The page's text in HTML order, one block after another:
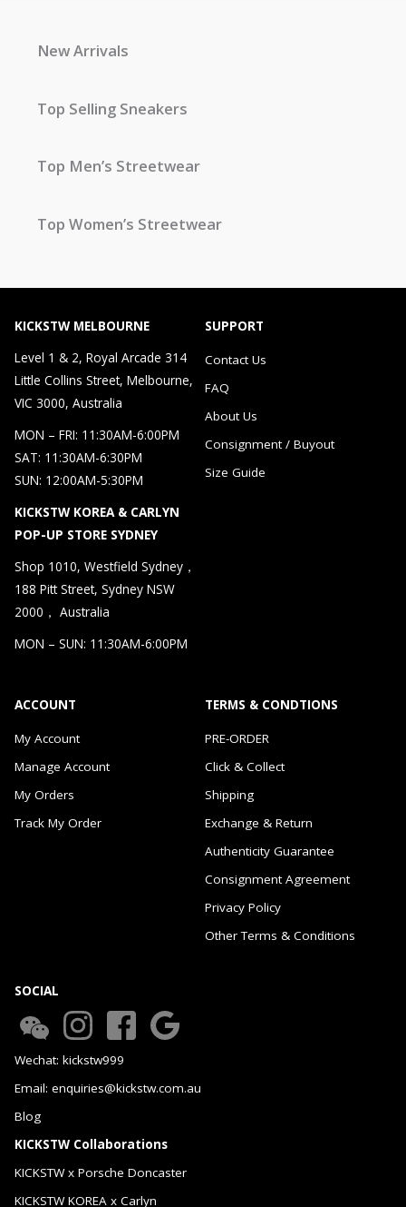
New Arrivals
Top Selling Sneakers
Top Men’s Streetwear
Top Women’s Streetwear
KICKSTW MELBOURNE
Level 1 & 2, Royal Arcade 314
Little Collins Street, Melbourne,
VIC 3000, Australia
MON – FRI: 11:30AM-6:00PM
SAT: 11:30AM-6:30PM
SUN: 12:00AM-5:30PM
KICKSTW KOREA & CARLYN
POP-UP STORE SYDNEY
Shop 1010, Westfield Sydney，
188 Pitt Street, Sydney NSW
2000， Australia
MON – SUN: 11:30AM-6:00PM
SUPPORT
Contact Us
FAQ
About Us
Consignment / Buyout
Size Guide
ACCOUNT
My Account
Manage Account
My Orders
Track My Order
TERMS & CONDTIONS
PRE-ORDER
Click & Collect
Shipping
Exchange & Return
Authenticity Guarantee
Consignment Agreement
Privacy Policy
Other Terms & Conditions
SOCIAL
Wechat: kickstw999
Email: enquiries@kickstw.com.au
Blog
KICKSTW Collaborations
KICKSTW x Porsche Doncaster
KICKSTW KOREA x Carlyn